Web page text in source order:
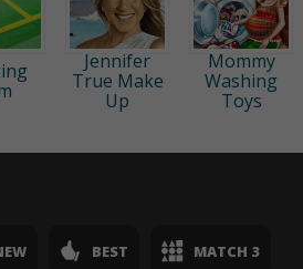
Jennifer
True Make
Up
Mommy
Washing
Toys
BEST MATCH 3